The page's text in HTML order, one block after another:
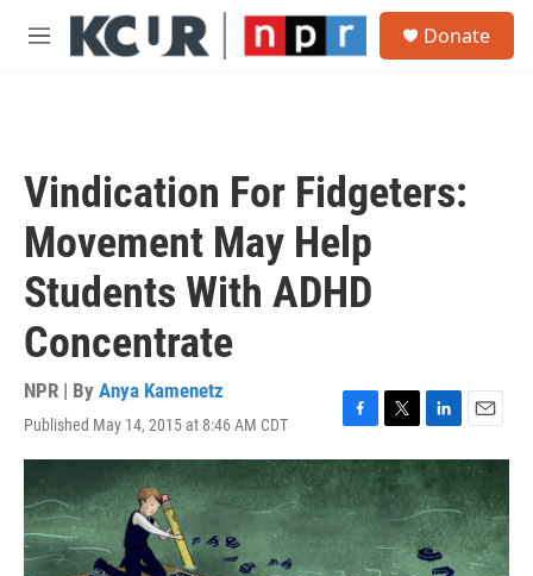
Skip to main content
M
Donate
Vindication For Fidgeters:
Movement May Help
Students With ADHD
Concentrate
NPR | By Anya Kamenetz
Published May 14, 2015 at 8:46 AM CDT
F
a
c
e
b
o
o
T
w
i
t
e
r
L
i
n
k
e
d
I
E
m
a
i
l